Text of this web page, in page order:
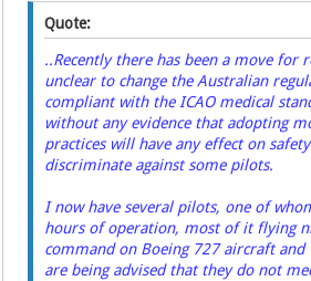
Quote:
..Recently there has been a move for
unclear to change the Australian
compliant with the ICAO medical
without any evidence that adopting
practices will have any effect on
discriminate against some pilots.
I now have several pilots, one of
hours of operation, most of it flying
command on Boeing 727 aircraft
are being advised that they do not